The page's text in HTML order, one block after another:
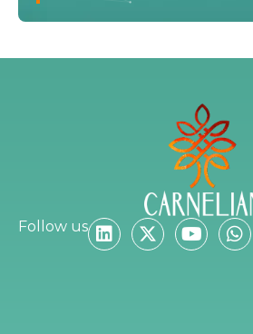
Follow us